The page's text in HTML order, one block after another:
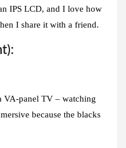
IPS LCD, and I love how
I share it with a friend.
VA-panel TV – watching
because the blacks